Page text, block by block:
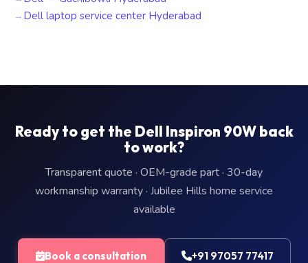
Dell laptop service center Hyderabad
Ready to get the Dell Inspiron 90W back
to work?
Transparent quote · OEM-grade part · 30-day
workmanship warranty · Jubilee Hills home service
available
Book a consultation +91 97057 77417